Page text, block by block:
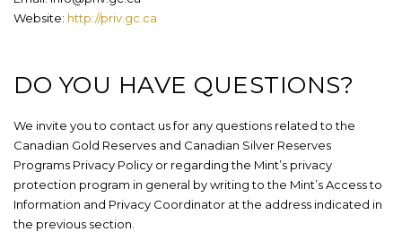
Website: http://priv.gc.ca
DO YOU HAVE QUESTIONS?
We invite you to contact us for any questions related to the
Canadian Gold Reserves and Canadian Silver Reserves
Programs Privacy Policy or regarding the Mint’s privacy
protection program in general by writing to the Mint’s Access to
Information and Privacy Coordinator at the address indicated in
the previous section.